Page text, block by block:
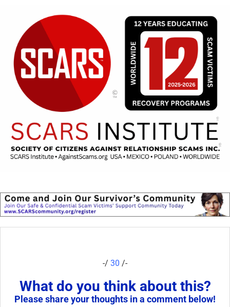
-/ 30 /-
What do you think about this?
Please share your thoughts in a comment below!